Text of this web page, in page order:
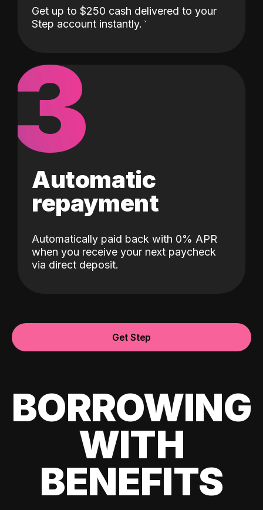
Get up to $250 cash delivered to your
Step account instantly.
3
Automatic
repayment
Automatically paid back with 0% APR
when you receive your next paycheck
via direct deposit.
Get Step
BORROWING
WITH
BENEFITS